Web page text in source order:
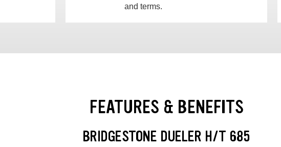
and terms.
FEATURES & BENEFITS
BRIDGESTONE DUELER H/T 685